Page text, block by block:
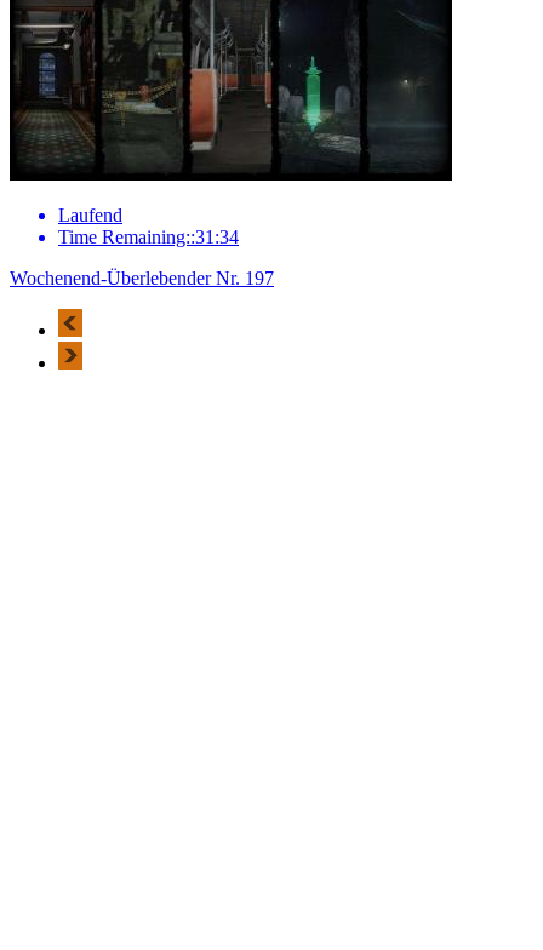
Laufend
Time Remaining::31:34
Wochenend-Überlebender Nr. 197